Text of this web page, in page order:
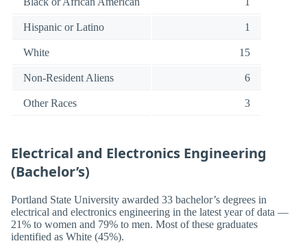
Hispanic or Latino 1
White 15
Non-Resident Aliens 6
Other Races 3
Electrical and Electronics Engineering
(Bachelor’s)
Portland State University awarded 33 bachelor’s degrees in
electrical and electronics engineering in the latest year of data —
21% to women and 79% to men. Most of these graduates
identified as White (45%).